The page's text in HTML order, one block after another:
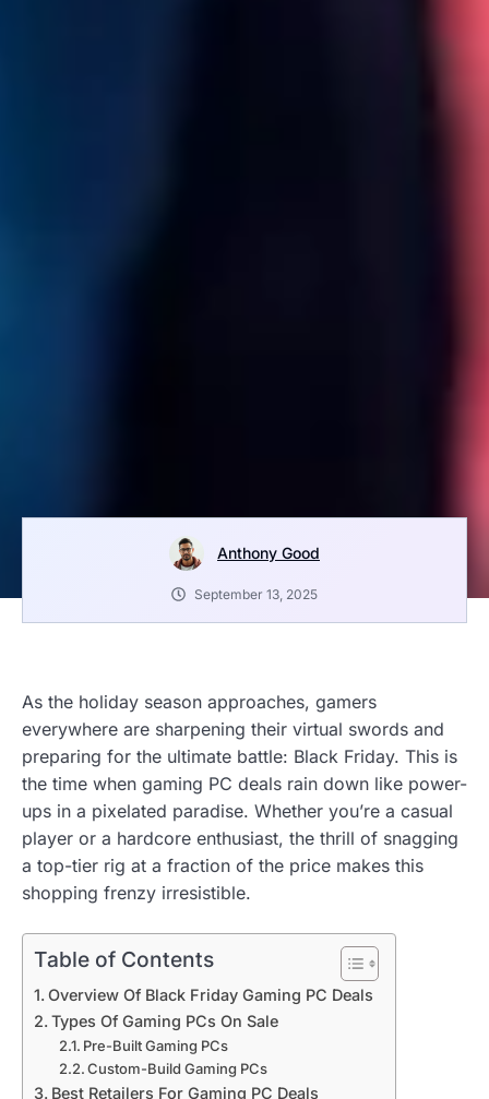
Anthony Good
September 13, 2025
As the holiday season approaches, gamers
everywhere are sharpening their virtual swords and
preparing for the ultimate battle: Black Friday. This is
the time when gaming PC deals rain down like power-
ups in a pixelated paradise. Whether you’re a casual
player or a hardcore enthusiast, the thrill of snagging
a top-tier rig at a fraction of the price makes this
shopping frenzy irresistible.
Table of Contents
Overview Of Black Friday Gaming PC Deals
Types Of Gaming PCs On Sale
Pre-Built Gaming PCs
Custom-Build Gaming PCs
Best Retailers For Gaming PC Deals